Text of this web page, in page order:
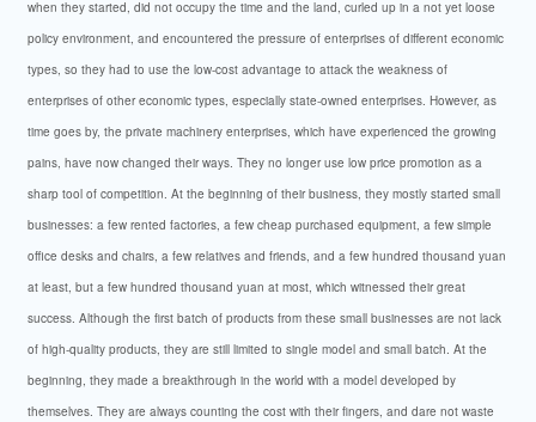
when they started, did not occupy the time and the land, curled up in a not yet loose
policy environment, and encountered the pressure of enterprises of different economic
types, so they had to use the low-cost advantage to attack the weakness of
enterprises of other economic types, especially state-owned enterprises. However, as
time goes by, the private machinery enterprises, which have experienced the growing
pains, have now changed their ways. They no longer use low price promotion as a
sharp tool of competition. At the beginning of their business, they mostly started small
businesses: a few rented factories, a few cheap purchased equipment, a few simple
office desks and chairs, a few relatives and friends, and a few hundred thousand yuan
at least, but a few hundred thousand yuan at most, which witnessed their great
success. Although the first batch of products from these small businesses are not lack
of high-quality products, they are still limited to single model and small batch. At the
beginning, they made a breakthrough in the world with a model developed by
themselves. They are always counting the cost with their fingers, and dare not waste